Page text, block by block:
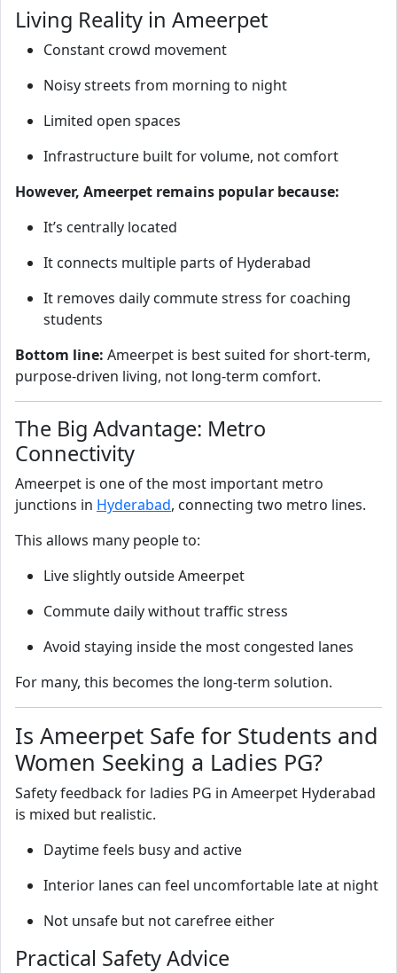
Living Reality in Ameerpet
Constant crowd movement
Noisy streets from morning to night
Limited open spaces
Infrastructure built for volume, not comfort
However, Ameerpet remains popular because:
It’s centrally located
It connects multiple parts of Hyderabad
It removes daily commute stress for coaching
students
Bottom line: Ameerpet is best suited for short-term,
purpose-driven living, not long-term comfort.
The Big Advantage: Metro
Connectivity
Ameerpet is one of the most important metro
junctions in Hyderabad, connecting two metro lines.
This allows many people to:
Live slightly outside Ameerpet
Commute daily without traffic stress
Avoid staying inside the most congested lanes
For many, this becomes the long-term solution.
Is Ameerpet Safe for Students and
Women Seeking a Ladies PG?
Safety feedback for ladies PG in Ameerpet Hyderabad
is mixed but realistic.
Daytime feels busy and active
Interior lanes can feel uncomfortable late at night
Not unsafe but not carefree either
Practical Safety Advice